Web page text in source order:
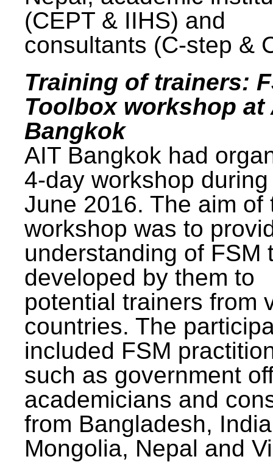
(CEPT & IIHS) and
consultants (C-step &
Training of trainers:
Toolbox workshop at
Bangkok
AIT Bangkok had
4-day workshop
June 2016. The aim of
workshop was to
understanding of FSM
developed by them to
potential trainers from
countries. The
included FSM
such as government
academicians and
from Bangladesh,
Mongolia, Nepal and